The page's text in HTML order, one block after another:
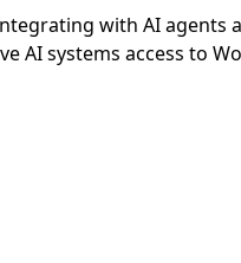
with AI agents
AI systems access to